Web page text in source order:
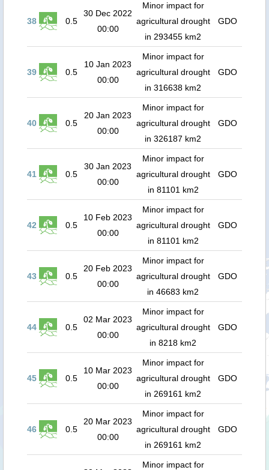
38 0.5
30 Dec 2022
00:00
Minor impact for
agricultural drought
in 293455 km2
GDO
39 0.5
10 Jan 2023
00:00
Minor impact for
agricultural drought
in 316638 km2
GDO
40 0.5
20 Jan 2023
00:00
Minor impact for
agricultural drought
in 326187 km2
GDO
41 0.5
30 Jan 2023
00:00
Minor impact for
agricultural drought
in 81101 km2
GDO
42 0.5
10 Feb 2023
00:00
Minor impact for
agricultural drought
in 81101 km2
GDO
43 0.5
20 Feb 2023
00:00
Minor impact for
agricultural drought
in 46683 km2
GDO
44 0.5
02 Mar 2023
00:00
Minor impact for
agricultural drought
in 8218 km2
GDO
45 0.5
10 Mar 2023
00:00
Minor impact for
agricultural drought
in 269161 km2
GDO
46 0.5
20 Mar 2023
00:00
Minor impact for
agricultural drought
in 269161 km2
GDO
Minor impact for